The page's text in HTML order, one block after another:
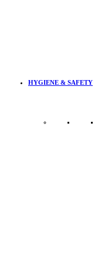
HYGIENE & SAFETY